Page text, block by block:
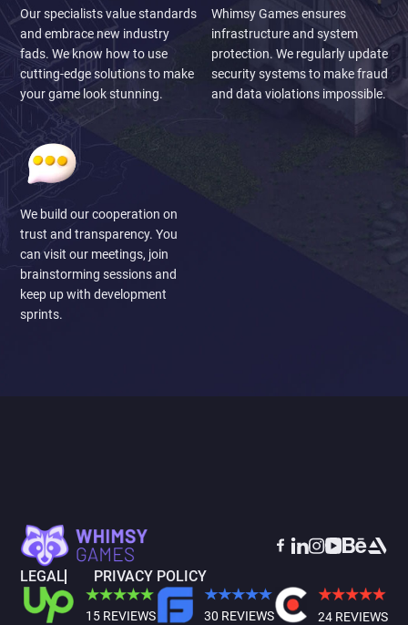
Our specialists value standards
and embrace new industry
fads. We know how to use
cutting-edge solutions to make
your game look stunning.
Whimsy Games ensures
infrastructure and system
protection. We regularly update
security systems to make fraud
and data violations impossible.
We build our cooperation on
trust and transparency. You
can visit our meetings, join
brainstorming sessions and
keep up with development
sprints.
LEGAL PRIVACY POLICY
15 REVIEWS 30 REVIEWS 24 REVIEWS